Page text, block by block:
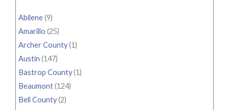
Abilene(9)
Amarillo (25)
Archer County(1)
Austin (147)
Bastrop County(1)
Beaumont(124)
Bell County(2)